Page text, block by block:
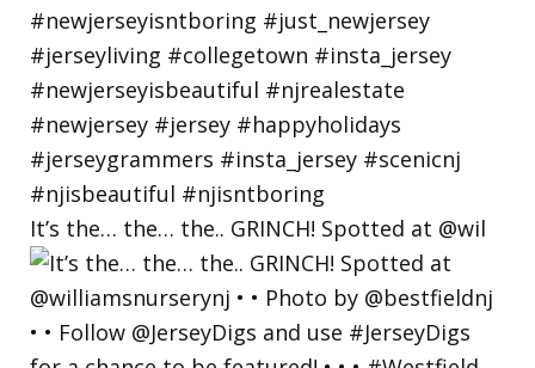
It’s the… the… the.. GRINCH! Spotted at @wil